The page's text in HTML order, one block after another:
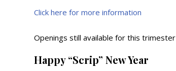
Click here for more information
Openings still available for this trimester
Happy “Scrip” New Year